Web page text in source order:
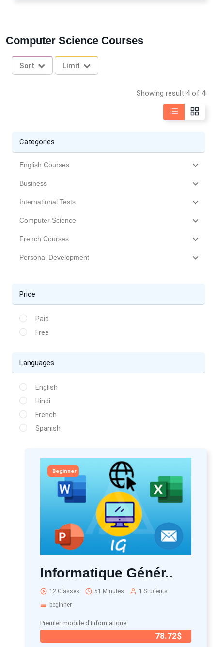
Computer Science Courses
Sort Limit
Showing result 4 of 4
Categories
English Courses
Business
International Tests
Computer Science
French Courses
Personal Development
Price
Paid
Free
Languages
English
Hindi
French
Spanish
Beginner
Informatique Génér..
12 Classes 51 Minutes
1 Students
beginner
Premier module d'Informatique.
78.72$